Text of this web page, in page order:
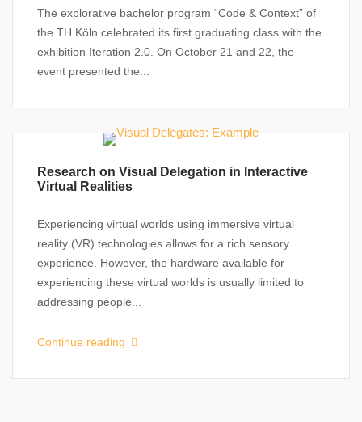
The explorative bachelor program “Code & Context” of
the TH Köln celebrated its first graduating class with the
exhibition Iteration 2.0. On October 21 and 22, the
event presented the...
Research on Visual Delegation in Interactive
Virtual Realities
Experiencing virtual worlds using immersive virtual
reality (VR) technologies allows for a rich sensory
experience. However, the hardware available for
experiencing these virtual worlds is usually limited to
addressing people...
Continue reading